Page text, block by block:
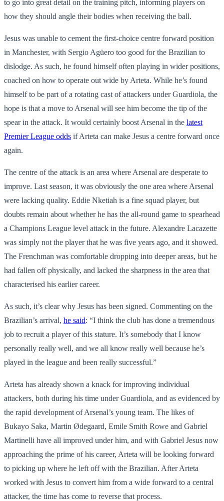
to go into great detail on the training pitch, informing players on
how they should angle their bodies when receiving the ball.
Jesus was unable to cement the first-choice centre forward position
in Manchester, with Sergio Agüero too good for the Brazilian to
dislodge. As such, he found himself often playing in wider positions,
coached on how to operate out wide by Arteta. While he’s found
himself to be part of a rotating cast of attackers under Guardiola, the
hope is that a move to Arsenal will see him become the tip of the
spear in the attack. It would certainly boost Arsenal in the latest
Premier League odds if Arteta can make Jesus a centre forward once
again.
The centre of the attack is an area where Arsenal are desperate to
improve. Last season, it was obviously the one area where Arsenal
were lacking quality. Eddie Nketiah is a fine squad player, but
doubts remain about whether he has the all-round game to spearhead
a Champions League level attack in the future. Alexandre Lacazette
was simply not the player that he was five years ago, and it showed.
The Frenchman was comfortable dropping into deeper areas, but he
had fallen off physically, and lacked the sharpness in the area that
characterised his earlier career.
As such, it’s clear why Jesus has been signed. Commenting on the
Brazilian’s arrival, he said: “I think the club has done a tremendous
job to recruit a player of this stature. It’s somebody that I know
personally really well, and we all know really well because he’s
played in the league and been really successful.”
Arteta has already shown a knack for improving individual
attackers, both during his time under Guardiola, and as evidenced by
the rapid development of Arsenal’s young team. The likes of
Bukayo Saka, Martin Ødegaard, Emile Smith Rowe and Gabriel
Martinelli have all improved under him, and with Gabriel Jesus now
approaching the prime of his career, Arteta will be looking forward
to picking up where he left off with the Brazilian. After Arteta
worked with Jesus to convert him from a wide forward to a central
attacker, the time has come to reverse that process.